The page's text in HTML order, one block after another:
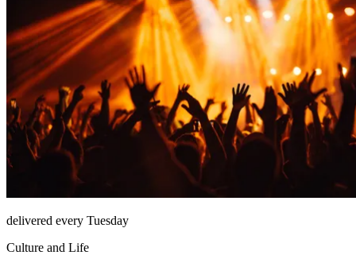
delivered every Tuesday
Culture and Life